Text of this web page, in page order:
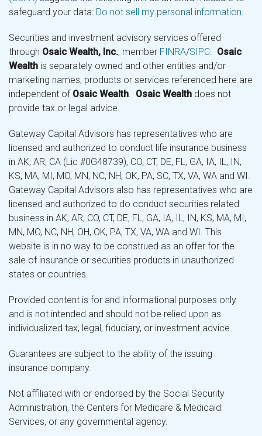
safeguard your data: Do not sell my personal information
Securities and investment advisory services offered
through Osaic Wealth, Inc., member FINRA/SIPC
Osaic
Wealth is separately owned and other entities and/or
marketing names, products or services referenced here are
independent of Osaic Wealth Osaic Wealth does not
provide tax or legal advice.
Gateway Capital Advisors has representatives who are
licensed and authorized to conduct life insurance business
in AK, AR, CA (Lic #0G48739), CO, CT, DE, FL, GA, IA, IL, IN,
KS, MA, MI, MO, MN, NC, NH, OK, PA, SC, TX, VA, WA and WI.
Gateway Capital Advisors also has representatives who are
licensed and authorized to do conduct securities related
business in AK, AR, CO, CT, DE, FL, GA, IA, IL, IN, KS, MA, MI,
MN, MO, NC, NH, OH, OK, PA, TX, VA, WA and WI. This
website is in no way to be construed as an offer for the
sale of insurance or securities products in unauthorized
states or countries.
Provided content is for and informational purposes only
and is not intended and should not be relied upon as
individualized tax, legal, fiduciary, or investment advice.
Guarantees are subject to the ability of the issuing
insurance company.
Not affiliated with or endorsed by the Social Security
Administration, the Centers for Medicare & Medicaid
Services, or any governmental agency.